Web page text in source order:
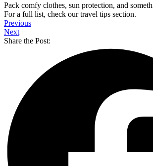
Pack comfy clothes, sun protection, and
For a full list, check our travel tips section.
Previous
Next
Share the Post: